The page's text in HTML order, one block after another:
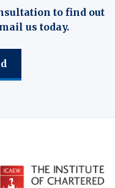
to find out
us today.